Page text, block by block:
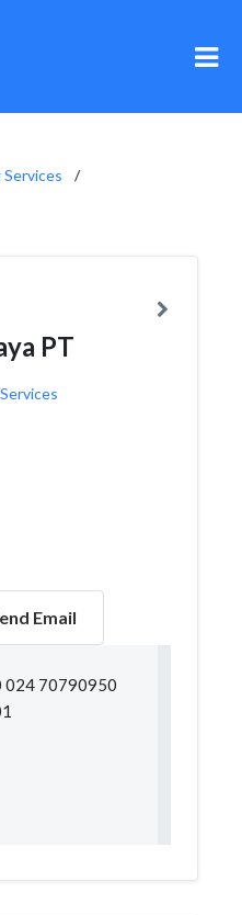
PT
Email
024 70790950